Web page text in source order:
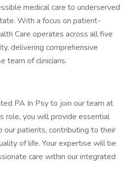
medical care to underserved
With a focus on patient-
Care operates across all five
delivering comprehensive
team of clinicians.
PA In Psy to join our team at
role, you will provide essential
our patients, contributing to their
of life. Your expertise will be
care within our integrated